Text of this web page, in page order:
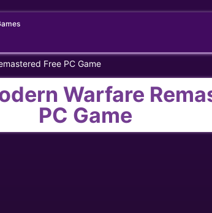
Free PC Game
Warfare
PC Game